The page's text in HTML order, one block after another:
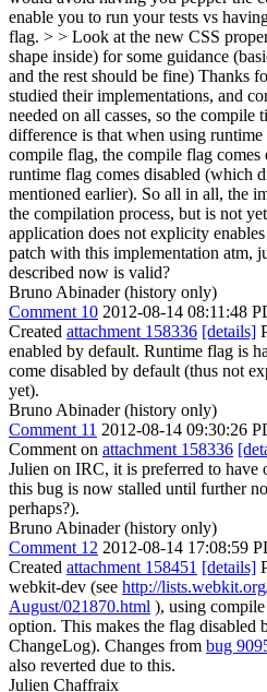
enable you to run your tests vs
flag. > > Look at the new CSS
shape inside) for some guidance
and the rest should be fine) Thanks
studied their implementations, and
needed on all casses, so the compile
difference is that when using
compile flag, the compile flag comes
runtime flag comes disabled (which
mentioned earlier). So all in all, the
the compilation process, but is not
application does not explicity
patch with this implementation atm,
described now is valid?
Bruno Abinader (history only)
Comment 10 2012-08-14 08:11:48
Created attachment 158336 [details]
enabled by default. Runtime flag is
come disabled by default (thus not
yet).
Bruno Abinader (history only)
Comment 11 2012-08-14 09:30:26
Comment on attachment 158336
Julien on IRC, it is preferred to have
this bug is now stalled until further
perhaps?).
Bruno Abinader (history only)
Comment 12 2012-08-14 17:08:59
Created attachment 158451 [details]
webkit-dev (see http://
August/021870.html ), using
option. This makes the flag disabled
ChangeLog). Changes from bug
also reverted due to this.
Julien Chaffraix